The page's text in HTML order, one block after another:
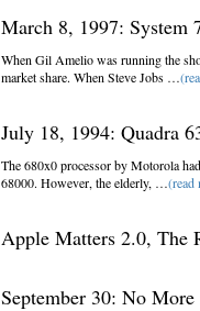
March 8, 1997: System
When Gil Amelio was running the
market share. When Steve Jobs …
July 18, 1994: Quadra
The 680x0 processor by Motorola
68000. However, the elderly, …(read
Apple Matters 2.0, The
September 30: No